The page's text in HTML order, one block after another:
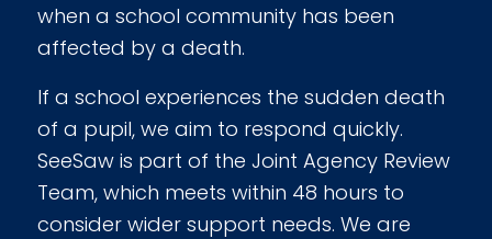
when a school community has been
affected by a death.
If a school experiences the sudden death
of a pupil, we aim to respond quickly.
SeeSaw is part of the Joint Agency Review
Team, which meets within 48 hours to
consider wider support needs. We are